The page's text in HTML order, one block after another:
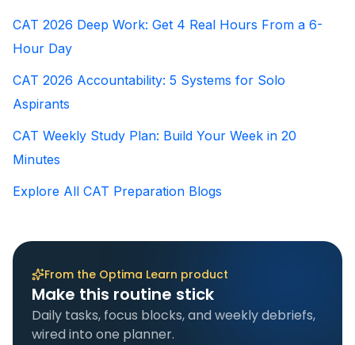
CAT 2026 Deep Work: Get 4 Real Hours From a 6-
Hour Day
CAT 2026 Accountability: 5 Systems for Solo
Aspirants
CAT Weekly Study Plan: Build Your Week in 20
Minutes
Explore All CAT Preparation Blogs
From the Optima Learn product
Make this routine stick
Daily tasks, focus blocks, and weekly debriefs,
wired into one planner.